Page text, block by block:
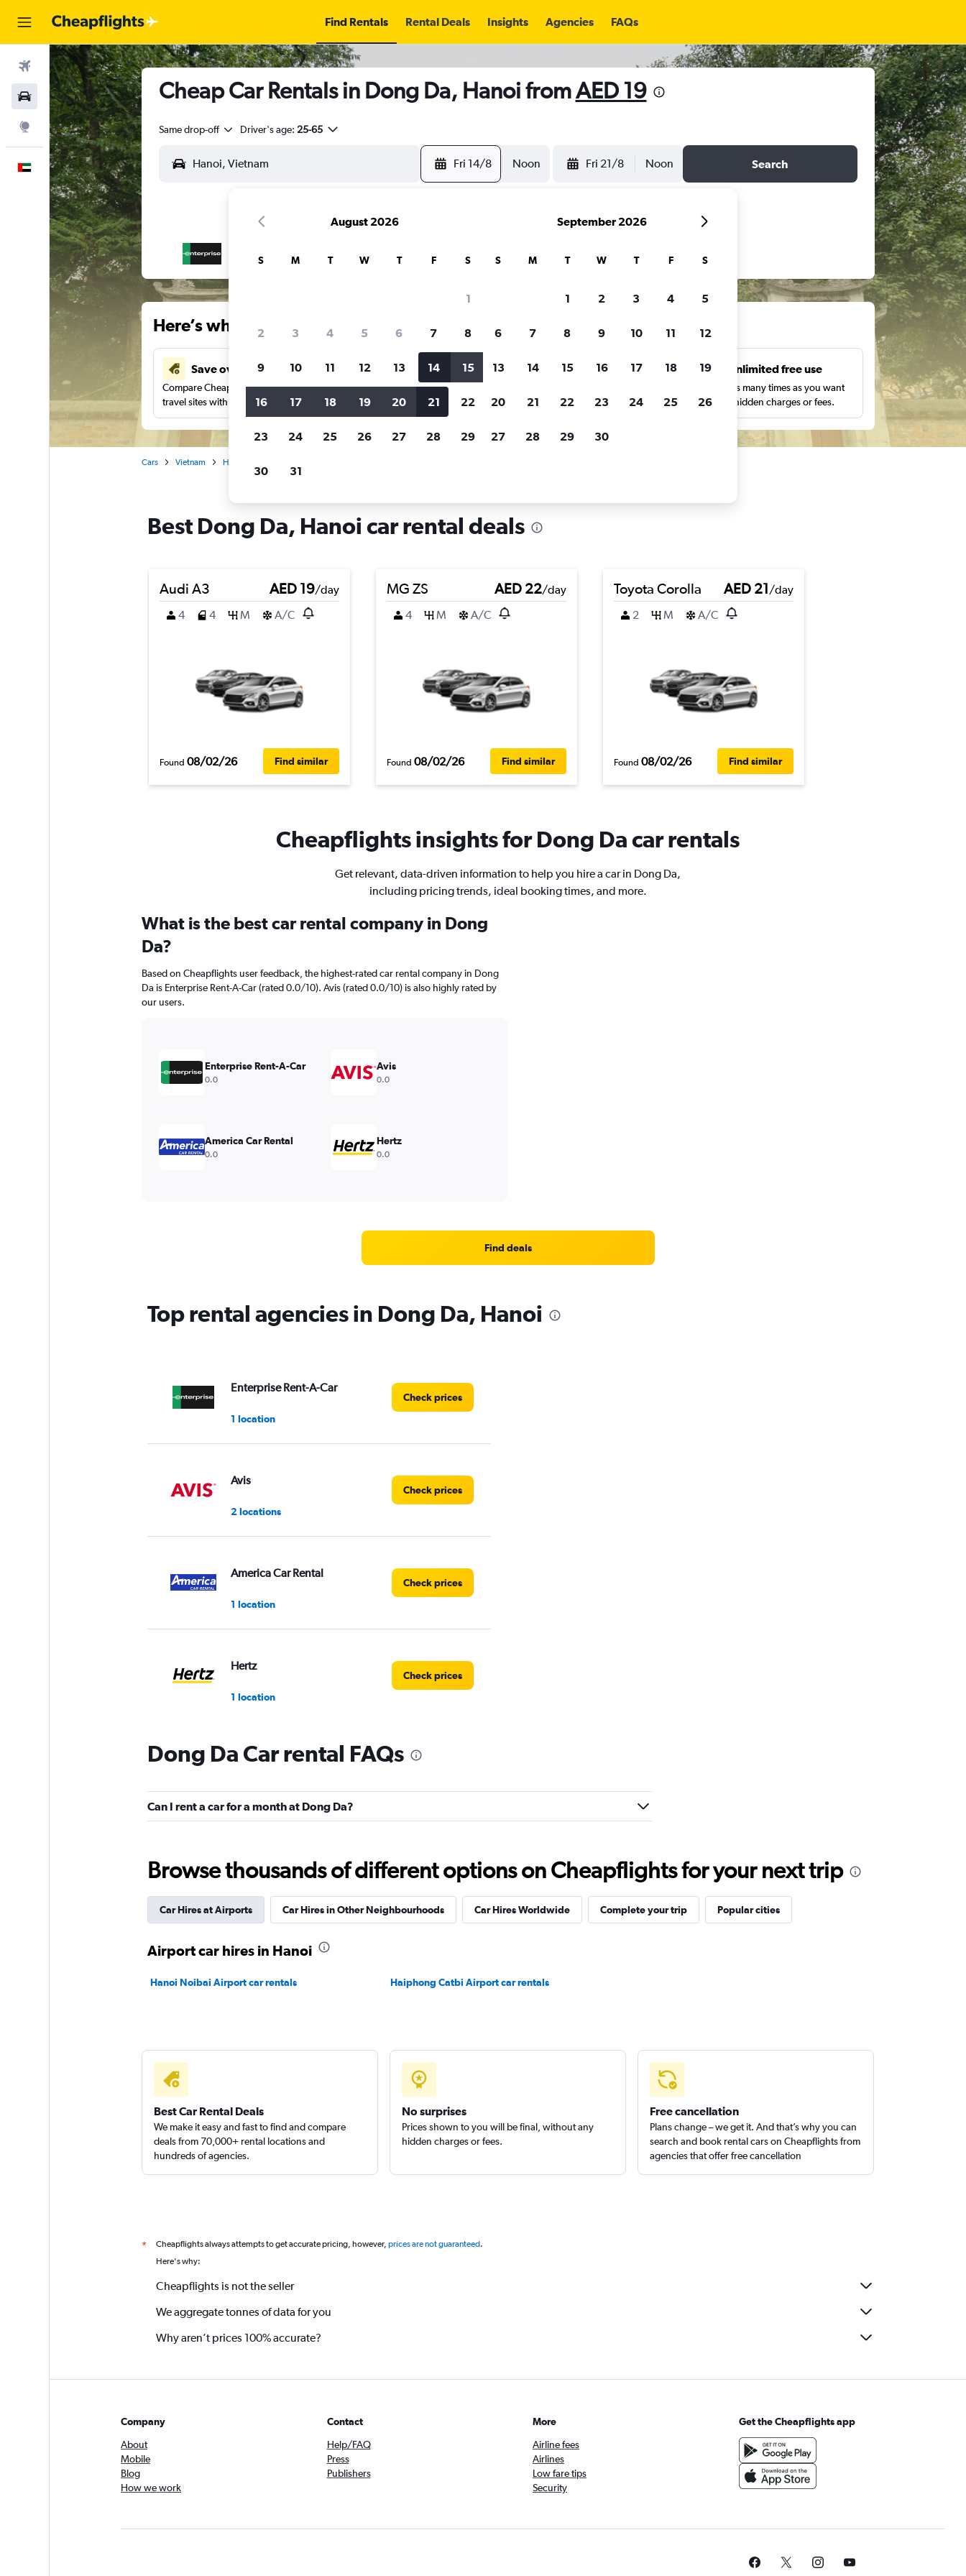
Find Rentals Rental Deals Insights Agencies FAQs
Flights
Car Rental
Explore
English
Cheap Car Rentals in Dong Da, Hanoi fromAED 19
Same drop-off Driver's age: 25-65
Fri 14/8 Noon Fri 21/8 Noon Search
Here’s why our users search for rental cars through Cheapflights
Save over 43%
Compare Cheapflights against other
travel sites with one search.
Price tracking
Holding out for a great deal?
notified
when prices are reduced.
Customized results
price range and more.
Unlimited free use
Search as many times as you want
with no hidden charges or fees.
Cars Vietnam Hanoi
Best Dong Da, Hanoi car rental deals
Audi A3 AED 19/day
4
4 M A/C
Found 08/02/26 Find similar
MG ZS AED 22/day
4
M A/C
Found 08/02/26 Find similar
Toyota Corolla AED 21/day
2
M A/C
Found 08/02/26 Find similar
Cheapflights insights for Dong Da car rentals
Get relevant, data-driven information to help you hire a car in Dong Da,
including pricing trends, ideal booking times, and more.
What is the best car rental company in Dong
Da?
Based on Cheapflights user feedback, the highest-rated car rental company in Dong
Da is Enterprise Rent-A-Car (rated 0.0/10). Avis (rated 0.0/10) is also highly rated by
our users.
Enterprise Rent-A-Car
0.0
Avis
0.0
America Car Rental
0.0
Hertz
0.0
Find deals
Top rental agencies in Dong Da, Hanoi
Enterprise Rent-A-Car
1 location
Check prices
Avis
2 locations
Check prices
America Car Rental
1 location
Check prices
Hertz
1 location
Check prices
Dong Da Car rental FAQs
Can I rent a car for a month at Dong Da?
Browse thousands of different options on Cheapflights for your next trip
Car Hires at Airports Car Hires in Other Neighbourhoods Car Hires Worldwide Complete your trip Popular cities
Airport car hires in Hanoi
Hanoi Noibai Airport car rentals Haiphong Catbi Airport car rentals
Best Car Rental Deals
We make it easy and fast to find and compare
deals from 70,000+ rental locations and
hundreds of agencies.
No surprises
Prices shown to you will be final, without any
hidden charges or fees.
Free cancellation
Plans change – we get it. And that’s why you can
search and book rental cars on Cheapflights from
agencies that offer free cancellation
* Cheapflights always attempts to get accurate pricing, however, prices are not guaranteed.
Here's why:
Cheapflights is not the seller
We aggregate tonnes of data for you
Why aren’t prices 100% accurate?
Company
About
Mobile
Blog
How we work
Contact
Help/FAQ
Press
Publishers
More
Airline fees
Airlines
Low fare tips
Security
Get the Cheapflights app
August 2026
S M T W T F S
1
2 3 4 5 6 7 8
9 10 11 12 13 14 15
16 17 18 19 20 21 22
23 24 25 26 27 28 29
30 31
September 2026
S M T W T F S
1 2 3 4 5
6 7 8 9 10 11 12
13 14 15 16 17 18 19
20 21 22 23 24 25 26
27 28 29 30